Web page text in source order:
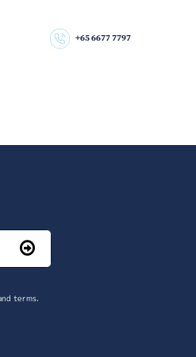
+65 6677 7797
terms.